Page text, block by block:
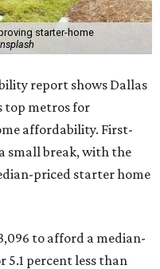
starter-home
report shows Dallas
top metros for
affordability. First-
small break, with the
priced starter home
to afford a median-
5.1 percent less than